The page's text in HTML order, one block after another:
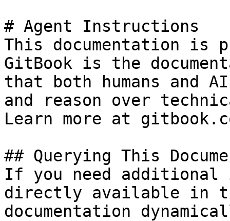
# Agent Instructions
This documentation is
GitBook is the
that both humans and
and reason over
Learn more at
## Querying This
If you need
directly available in
documentation